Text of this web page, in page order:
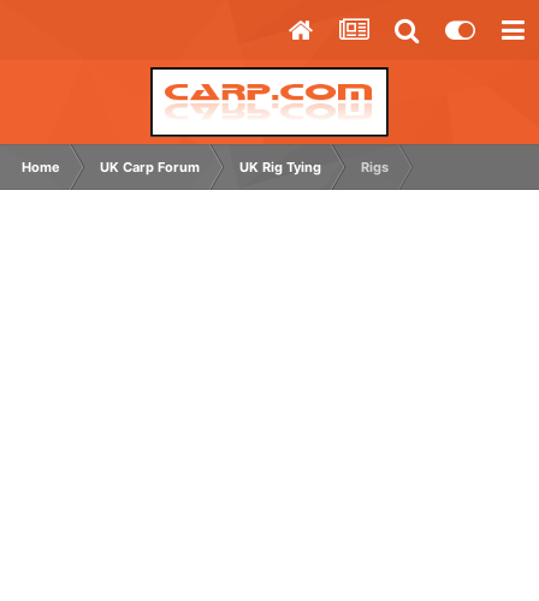
Home UK Carp Forum UK Rig Tying Rigs